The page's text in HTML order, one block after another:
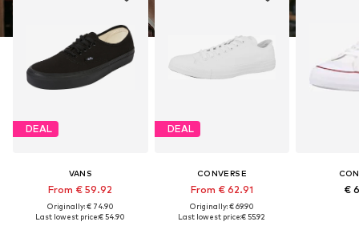
DEAL
VANS
From € 59.92
Originally: € 74.90
Last lowest price:€ 54.90
DEAL
CONVERSE
From € 62.91
Originally: € 69.90
Last lowest price:€ 55.92
€